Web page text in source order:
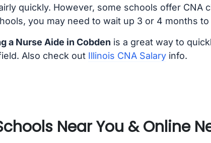
quickly. However, some schools offer CNA
you may need to wait up 3 or 4 months
a Nurse Aide in Cobden is a great way to
Also check out Illinois CNA Salaryinfo.
Near You & Online